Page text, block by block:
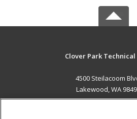
Clover Park
4500 Steilacoom
Lakewood, WA